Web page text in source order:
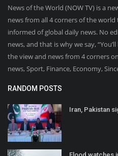
News of the World (NOW TV) is a
news from all 4 corners of the
informed of global daily news. No
news, and that is why we say,
the view and news from 4 corners
news, Sport, Finance, Economy,
RANDOM POSTS
Iran, Pakistan